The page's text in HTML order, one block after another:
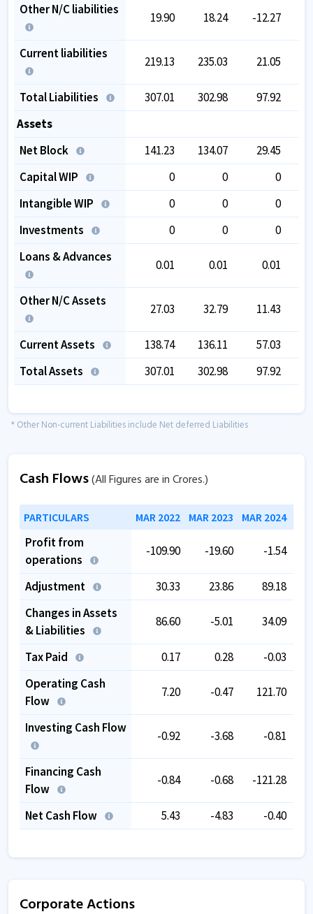
Other N/C liabilities
19.90 18.24 -12.27
Current liabilities
219.13 235.03 21.05
Total Liabilities 307.01 302.98 97.92
Assets
Net Block
141.23 134.07 29.45
Capital WIP
0 0
0
Intangible WIP
0 0
0
Investments
0 0
0
Loans & Advances
0.01 0.01 0.01
Other N/C Assets
27.03 32.79 11.43
Current Assets 138.74 136.11 57.03
Total Assets
307.01 302.98 97.92
* Other Non-current Liabilities include Net deferred Liabilities
Cash Flows(All Figures are in Crores.)
PARTICULARS MAR 2022 MAR 2023 MAR 2024
Profit from
operations
-109.90 -19.60 -1.54
Adjustment 30.33 23.86
89.18
Changes in Assets
& Liabilities
86.60 -5.01 34.09
Tax Paid 0.17 0.28
-0.03
Operating Cash
Flow
7.20 -0.47 121.70
Investing Cash Flow
-0.92 -3.68 -0.81
Financing Cash
Flow
-0.84 -0.68 -121.28
Net Cash Flow 5.43 -4.83 -0.40
Corporate Actions